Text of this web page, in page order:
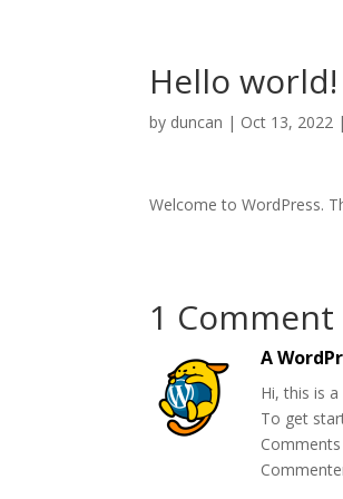
Hello world!
by duncan | Oct 13, 2022
Welcome to WordPress.
1 Comment
A
Hi, this is
To get